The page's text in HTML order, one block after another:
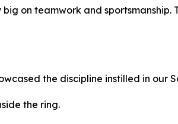
on teamwork and sportsmanship.
the discipline instilled in our
the ring.